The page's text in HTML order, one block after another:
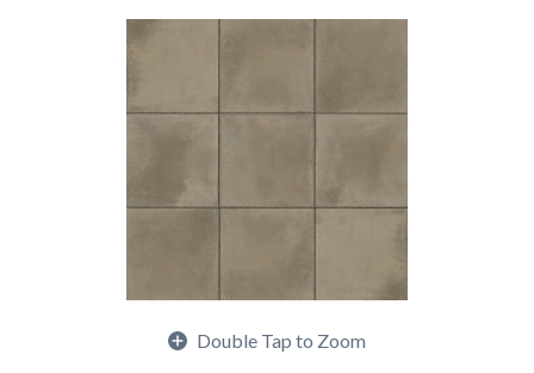
Double Tap to Zoom